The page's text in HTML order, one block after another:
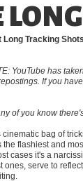
Long Tracking
YouTube has
If you
of you know
cinematic bag of
the flashiest and
cases it's a
ones, serve to